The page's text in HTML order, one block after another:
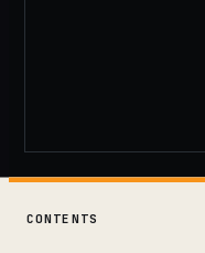
CONTENTS